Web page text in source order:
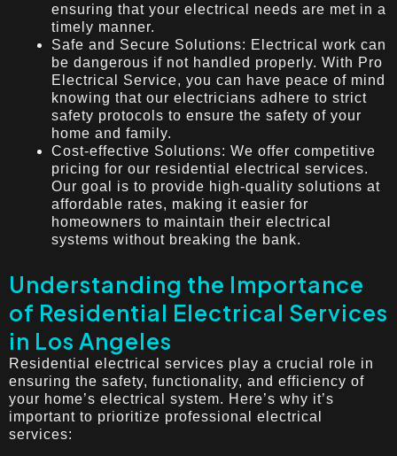
ensuring that your electrical needs are met in a
timely manner.
Safe and Secure Solutions: Electrical work can
be dangerous if not handled properly. With Pro
Electrical Service, you can have peace of mind
knowing that our electricians adhere to strict
safety protocols to ensure the safety of your
home and family.
Cost-effective Solutions: We offer competitive
pricing for our residential electrical services.
Our goal is to provide high-quality solutions at
affordable rates, making it easier for
homeowners to maintain their electrical
systems without breaking the bank.
Understanding the Importance
of Residential Electrical Services
in Los Angeles
Residential electrical services play a crucial role in
ensuring the safety, functionality, and efficiency of
your home’s electrical system. Here’s why it’s
important to prioritize professional electrical
services: